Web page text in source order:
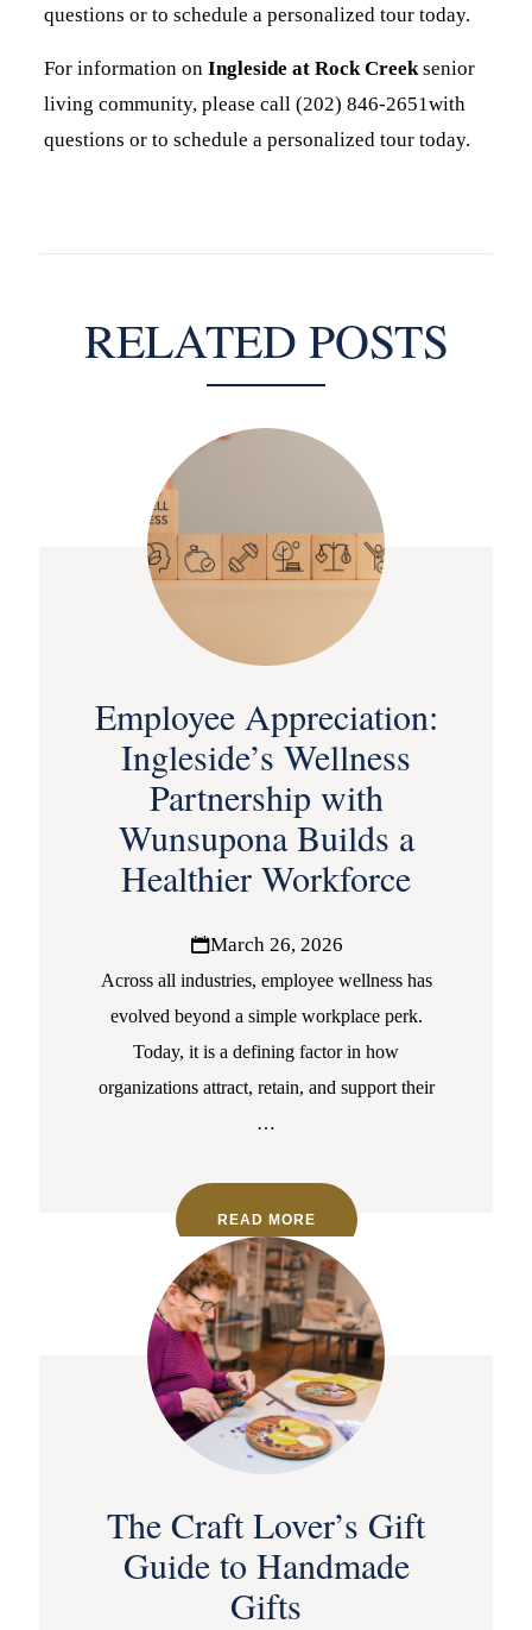
questions or to schedule a personalized tour today.
For information on Ingleside at Rock Creeksenior
living community, please call (202) 846-2651with
questions or to schedule a personalized tour today.
RELATED POSTS
Employee Appreciation:
Ingleside’s Wellness
Partnership with
Wunsupona Builds a
Healthier Workforce
March 26, 2026
Across all industries, employee wellness has
evolved beyond a simple workplace perk.
Today, it is a defining factor in how
organizations attract, retain, and support their
…
READ MORE
The Craft Lover’s Gift
Guide to Handmade
Gifts